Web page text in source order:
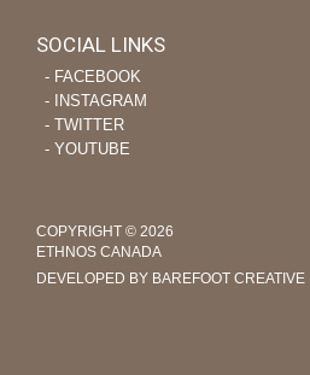
SOCIAL LINKS
‐ FACEBOOK
‐ INSTAGRAM
‐ TWITTER
‐ YOUTUBE
COPYRIGHT © 2026
ETHNOS CANADA
DEVELOPED BY BAREFOOT CREATIVE